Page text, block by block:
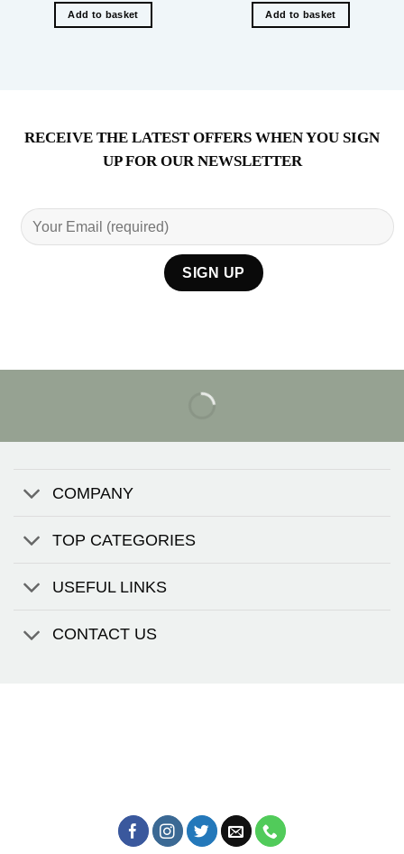
Add to basket Add to basket
RECEIVE THE LATEST OFFERS WHEN YOU SIGN
UP FOR OUR NEWSLETTER
COMPANY
TOP CATEGORIES
USEFUL LINKS
CONTACT US